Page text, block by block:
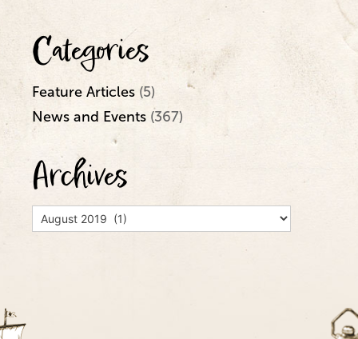
Categories
Feature Articles (5)
News and Events (367)
Archives
Archives